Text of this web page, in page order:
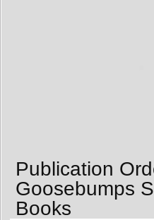
Publication
Goosebumps
Books